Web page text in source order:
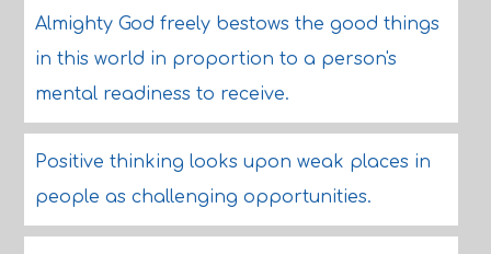
Almighty God freely bestows the good things
in this world in proportion to a person's
mental readiness to receive.
Positive thinking looks upon weak places in
people as challenging opportunities.